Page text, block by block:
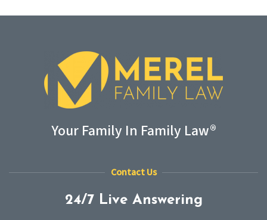
Your Family In Family Law®
Contact Us
24/7 Live Answering